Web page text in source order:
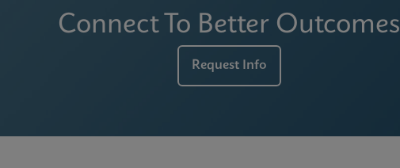
Connect To Better Outcomes
Request Info